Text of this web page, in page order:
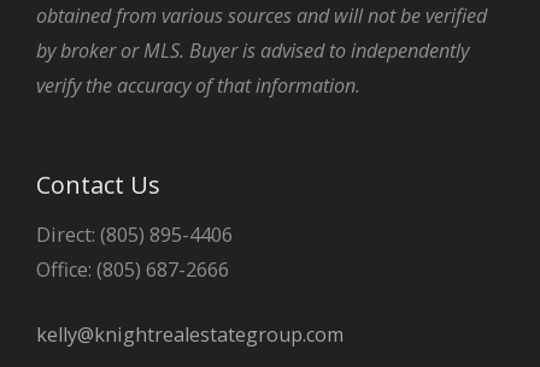
obtained from various sources and will not be verified
by broker or MLS. Buyer is advised to independently
verify the accuracy of that information.
Contact Us
Direct: (805) 895-4406
Office: (805) 687-2666
kelly@knightrealestategroup.com